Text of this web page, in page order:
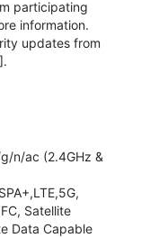
participating
information.
updates from
n/ac (2.4GHz &
Satellite
Data Capable